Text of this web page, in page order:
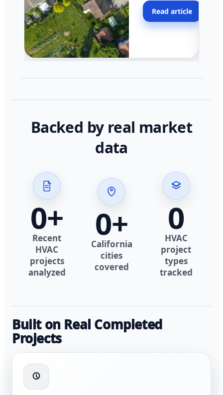
across California.
Read article
Backed by real market
data
0+
Recent
HVAC
projects
analyzed
0+
California
cities
covered
0
HVAC
project
types
tracked
Built on Real Completed
Projects